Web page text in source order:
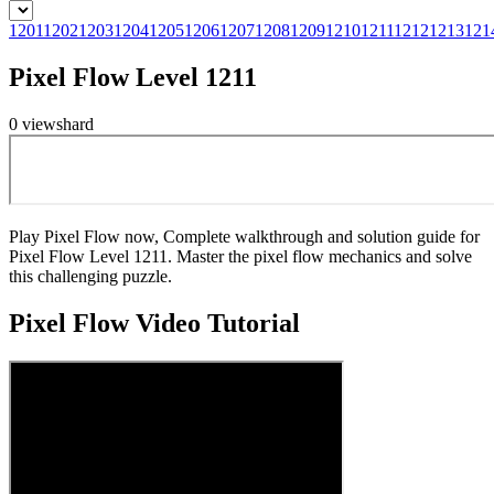
1201120212031204120512061207120812091210121112121213
Pixel Flow Level 1211
0 viewshard
Play Pixel Flow now, Complete walkthrough and solution guide for
Pixel Flow Level 1211. Master the pixel flow mechanics and solve
this challenging puzzle.
Pixel FlowVideo Tutorial